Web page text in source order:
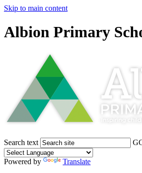
Skip to main content
Albion Primary
Search text
Powered by
Translate